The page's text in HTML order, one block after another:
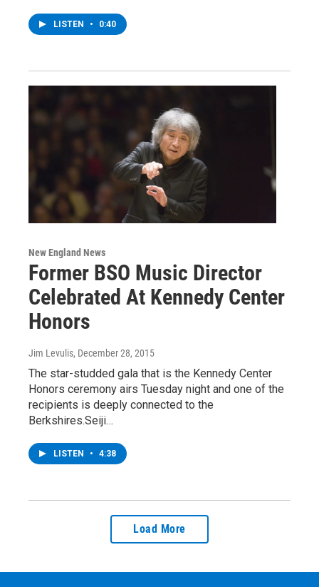
LISTEN • 0:40
New England News
Former BSO Music Director
Celebrated At Kennedy Center
Honors
Jim Levulis, December 28, 2015
The star-studded gala that is the Kennedy Center
Honors ceremony airs Tuesday night and one of the
recipients is deeply connected to the
Berkshires.Seiji…
LISTEN • 4:38
Load More